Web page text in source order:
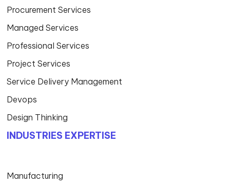
Procurement Services
Managed Services
Professional Services
Project Services
Service Delivery Management
Devops
Design Thinking
INDUSTRIES EXPERTISE
Manufacturing